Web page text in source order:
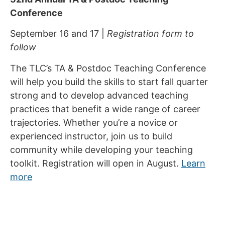
Conference
September 16 and 17 | Registration form to
follow
The TLC’s TA & Postdoc Teaching Conference
will help you build the skills to start fall quarter
strong and to develop advanced teaching
practices that benefit a wide range of career
trajectories. Whether you’re a novice or
experienced instructor, join us to build
community while developing your teaching
toolkit. Registration will open in August. Learn
more